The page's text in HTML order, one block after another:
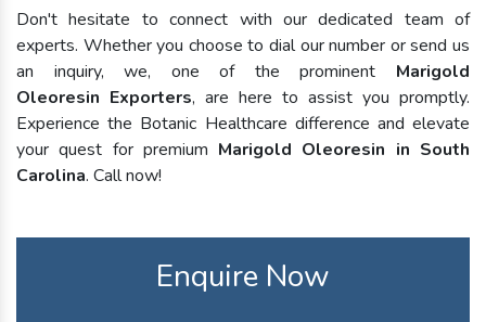
Don't hesitate to connect with our dedicated team of
experts. Whether you choose to dial our number or send us
an inquiry, we, one of the prominent Marigold
Oleoresin Exporters, are here to assist you promptly.
Experience the Botanic Healthcare difference and elevate
your quest for premium Marigold Oleoresin in South
Carolina. Call now!
Enquire Now